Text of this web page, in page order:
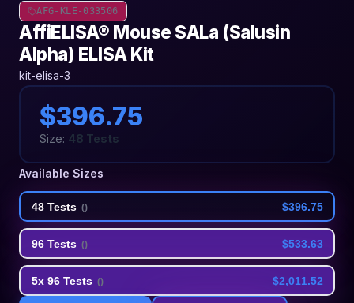
AFG-KLE-033506
AffiELISA® Mouse SALa (Salusin
Alpha) ELISA Kit
kit-elisa-3
$396.75
Size: 48 Tests
Available Sizes
48 Tests () $396.75
96 Tests () $533.63
5x 96 Tests () $2,011.52